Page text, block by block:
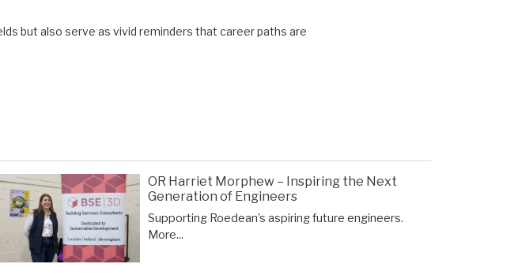
but also serve as vivid reminders that career paths are
OR Harriet Morphew – Inspiring the Next
Generation of Engineers
Supporting Roedean’s aspiring future engineers.
More...